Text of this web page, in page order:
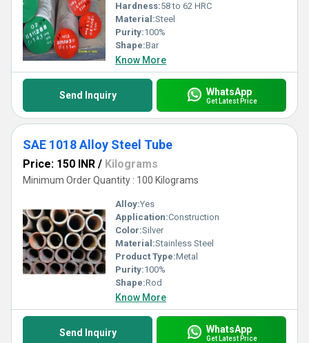
Hardness:58 to 62 HRC
Material:Steel
Purity:100%
Shape:Bar
Know More
Send Inquiry WhatsApp
Get Latest Price
SAE 1018 Alloy Steel Tube
Price: 150 INR / Kilograms
Minimum Order Quantity : 100 Kilograms
Alloy:Yes
Application:Construction
Color:Silver
Material:Stainless Steel
Product Type:Metal
Purity:100%
Shape:Rod
Know More
Send Inquiry WhatsApp
Get Latest Price